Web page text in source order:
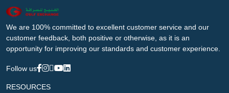
We are 100% committed to excellent customer service and our
customer feedback, both positive or otherwise, as it is an
opportunity for improving our standards and customer experience.
Follow us
RESOURCES